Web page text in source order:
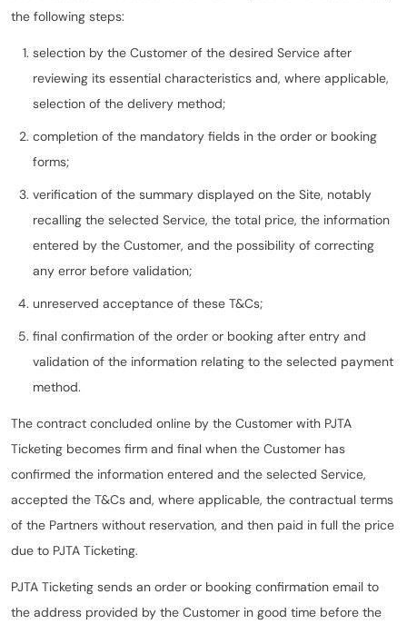
the following steps:
selection by the Customer of the desired Service after
reviewing its essential characteristics and, where applicable,
selection of the delivery method;
completion of the mandatory fields in the order or booking
forms;
verification of the summary displayed on the Site, notably
recalling the selected Service, the total price, the information
entered by the Customer, and the possibility of correcting
any error before validation;
unreserved acceptance of these T&Cs;
final confirmation of the order or booking after entry and
validation of the information relating to the selected payment
method.
The contract concluded online by the Customer with PJTA
Ticketing becomes firm and final when the Customer has
confirmed the information entered and the selected Service,
accepted the T&Cs and, where applicable, the contractual terms
of the Partners without reservation, and then paid in full the price
due to PJTA Ticketing.
PJTA Ticketing sends an order or booking confirmation email to
the address provided by the Customer in good time before the